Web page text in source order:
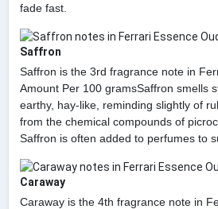
fade fast.
Saffron
Saffron is the 3rd fragrance note in
Amount Per 100 gramsSaffron smells
earthy, hay-like, reminding slightly of
from the chemical compounds of
Saffron is often added to perfumes to
Caraway
Caraway is the 4th fragrance note in